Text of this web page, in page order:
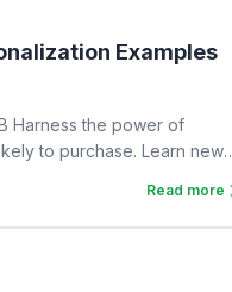
Examples
Harness the power of
to purchase. Learn new
Read more